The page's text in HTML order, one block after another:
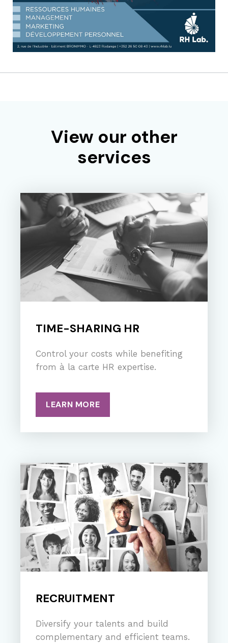
View our other
services
TIME-SHARING HR
Control your costs while benefiting
from à la carte HR expertise.
LEARN MORE
RECRUITMENT
Diversify your talents and build
complementary and efficient teams.